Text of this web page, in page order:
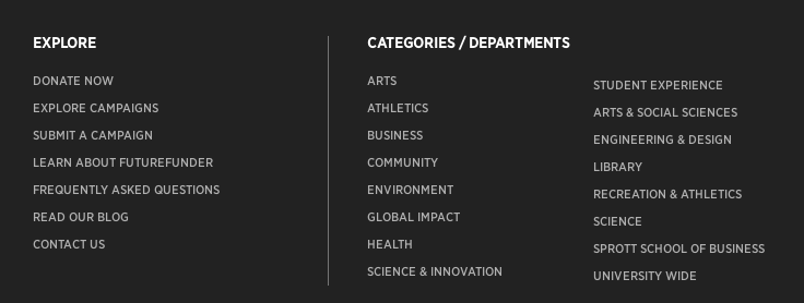
EXPLORE
DONATE NOW
EXPLORE CAMPAIGNS
SUBMIT A CAMPAIGN
LEARN ABOUT FUTUREFUNDER
FREQUENTLY ASKED QUESTIONS
READ OUR BLOG
CONTACT US
CATEGORIES / DEPARTMENTS
ARTS
ATHLETICS
BUSINESS
COMMUNITY
ENVIRONMENT
GLOBAL IMPACT
HEALTH
SCIENCE & INNOVATION
STUDENT EXPERIENCE
ARTS & SOCIAL SCIENCES
ENGINEERING & DESIGN
LIBRARY
RECREATION & ATHLETICS
SCIENCE
SPROTT SCHOOL OF BUSINESS
UNIVERSITY WIDE